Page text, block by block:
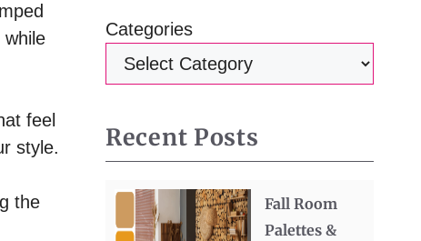
feel
style.
the
Categories
Recent Posts
Fall Room
Palettes &